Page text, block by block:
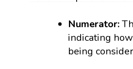
Numerator:
indicating
being